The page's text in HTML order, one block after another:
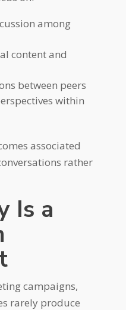
among
content and
between peers
within
associated
rather
Is a
campaigns,
rarely produce